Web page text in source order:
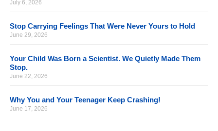
July 6, 2026
Stop Carrying Feelings That Were Never Yours to Hold
June 29, 2026
Your Child Was Born a Scientist. We Quietly Made Them
Stop.
June 22, 2026
Why You and Your Teenager Keep Crashing!
June 17, 2026